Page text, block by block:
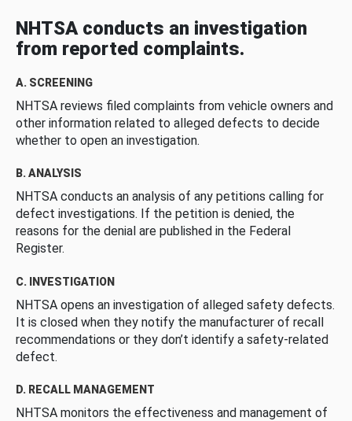
NHTSA conducts an investigation
from reported complaints.
A. SCREENING
NHTSA reviews filed complaints from vehicle owners and
other information related to alleged defects to decide
whether to open an investigation.
B. ANALYSIS
NHTSA conducts an analysis of any petitions calling for
defect investigations. If the petition is denied, the
reasons for the denial are published in the Federal
Register.
C. INVESTIGATION
NHTSA opens an investigation of alleged safety defects.
It is closed when they notify the manufacturer of recall
recommendations or they don’t identify a safety-related
defect.
D. RECALL MANAGEMENT
NHTSA monitors the effectiveness and management of